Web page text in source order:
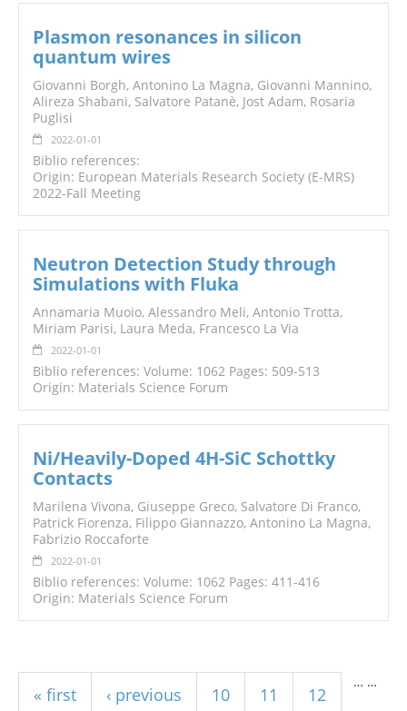
Plasmon resonances in silicon
quantum wires
Giovanni Borgh, Antonino La Magna, Giovanni Mannino,
Alireza Shabani, Salvatore Patanè, Jost Adam, Rosaria
Puglisi
2022-01-01
Biblio references:
Origin: European Materials Research Society (E-MRS)
2022-Fall Meeting
Neutron Detection Study through
Simulations with Fluka
Annamaria Muoio, Alessandro Meli, Antonio Trotta,
Miriam Parisi, Laura Meda, Francesco La Via
2022-01-01
Biblio references: Volume: 1062 Pages: 509-513
Origin: Materials Science Forum
Ni/Heavily-Doped 4H-SiC Schottky
Contacts
Marilena Vivona, Giuseppe Greco, Salvatore Di Franco,
Patrick Fiorenza, Filippo Giannazzo, Antonino La Magna,
Fabrizio Roccaforte
2022-01-01
Biblio references: Volume: 1062 Pages: 411-416
Origin: Materials Science Forum
« first ‹ previous
…
10 11 12
…